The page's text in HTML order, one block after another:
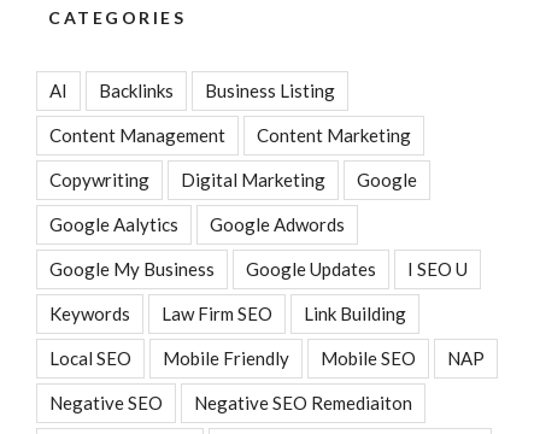
CATEGORIES
AI Backlinks Business Listing
Content Management Content Marketing
Copywriting Digital Marketing Google
Google Aalytics Google Adwords
Google My Business Google Updates I SEO U
Keywords Law Firm SEO Link Building
Local SEO Mobile Friendly Mobile SEO NAP
Negative SEO Negative SEO Remediaiton